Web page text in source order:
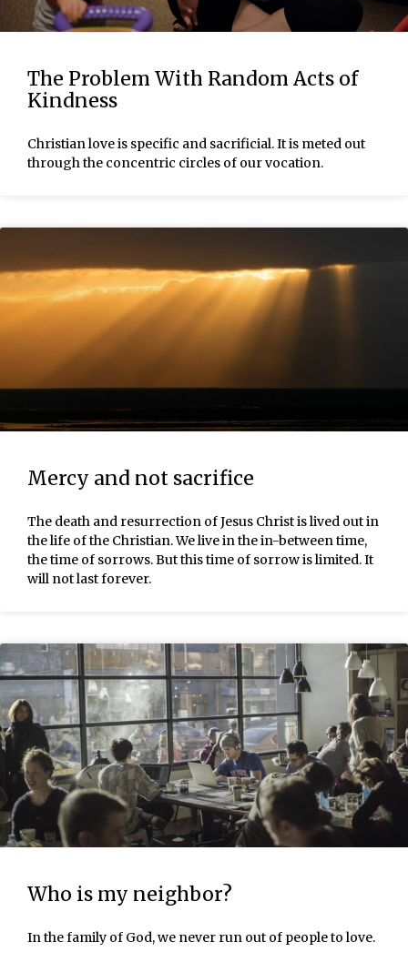
The Problem With Random Acts of
Kindness
Christian love is specific and sacrificial. It is meted out
through the concentric circles of our vocation.
Mercy and not sacrifice
The death and resurrection of Jesus Christ is lived out in
the life of the Christian. We live in the in-between time,
the time of sorrows. But this time of sorrow is limited. It
will not last forever.
Who is my neighbor?
In the family of God, we never run out of people to love.